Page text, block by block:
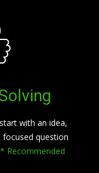
with an idea,
question
* Recommended